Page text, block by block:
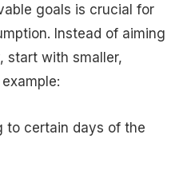
goals is crucial for
Instead of aiming
start with smaller,
to certain days of the